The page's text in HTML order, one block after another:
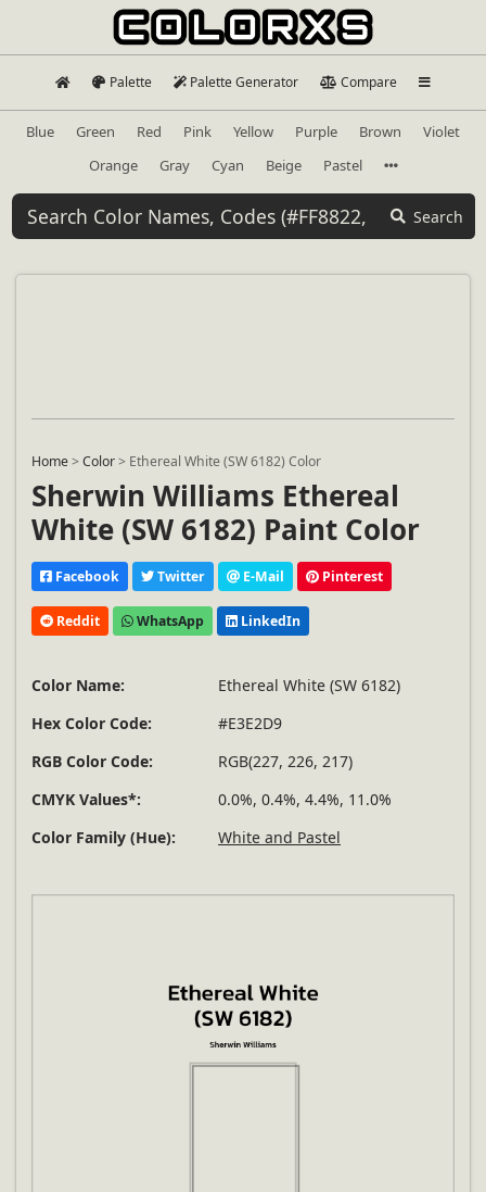
Palette Palette Generator Compare
Blue Green Red Pink Yellow Purple Brown
Violet
Orange
Gray Cyan Beige Pastel
Search
Home>Color> Ethereal White (SW 6182) Color
Sherwin Williams Ethereal
White (SW 6182) Paint Color
Facebook Twitter E-Mail Pinterest
Reddit WhatsApp LinkedIn
Color Name:
Ethereal White (SW 6182)
Hex Color Code:
#E3E2D9
RGB Color Code:
RGB(227, 226, 217)
CMYK Values*:
0.0%, 0.4%, 4.4%, 11.0%
Color Family (Hue):
White and Pastel